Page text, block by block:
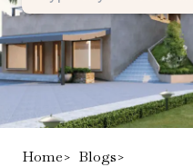
Home> Blogs>